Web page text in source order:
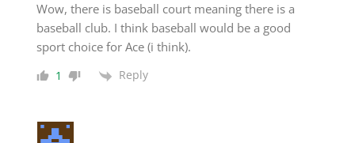
Wow, there is baseball court meaning there is a
baseball club. I think baseball would be a good
sport choice for Ace (i think).
1 Reply